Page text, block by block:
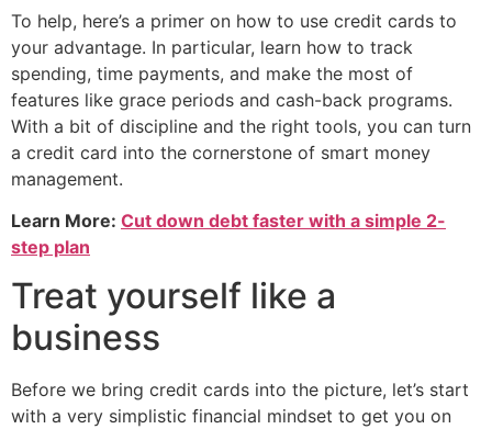
To help, here’s a primer on how to use credit cards to
your advantage. In particular, learn how to track
spending, time payments, and make the most of
features like grace periods and cash-back programs.
With a bit of discipline and the right tools, you can turn
a credit card into the cornerstone of smart money
management.
Learn More: Cut down debt faster with a simple 2-
step plan
Treat yourself like a
business
Before we bring credit cards into the picture, let’s start
with a very simplistic financial mindset to get you on